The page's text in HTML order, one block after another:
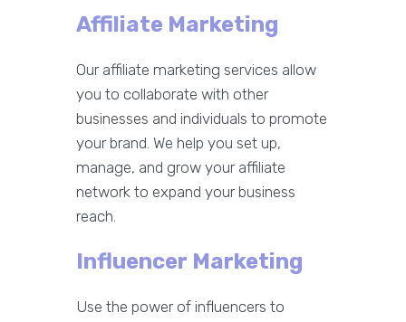
Affiliate Marketing
Our affiliate marketing services allow
you to collaborate with other
businesses and individuals to promote
your brand. We help you set up,
manage, and grow your affiliate
network to expand your business
reach.
Influencer Marketing
Use the power of influencers to